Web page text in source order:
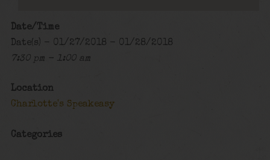
Date/Time
Date(s) - 01/27/2018 - 01/28/2018
7:30 pm - 1:00 am
Location
Charlotte's Speakeasy
Categories